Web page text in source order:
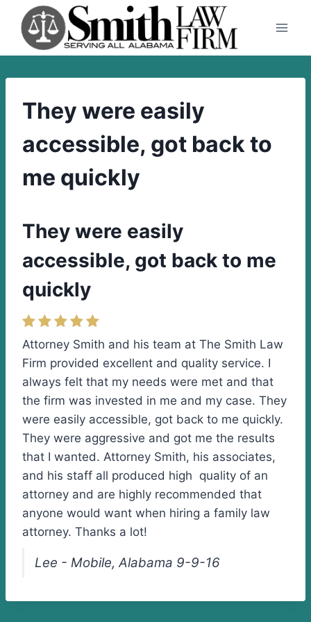
content
They were easily
accessible, got back to
me quickly
They were easily
accessible, got back to me
quickly
Attorney Smith and his team at The Smith Law
Firm provided excellent and quality service. I
always felt that my needs were met and that
the firm was invested in me and my case. They
were easily accessible, got back to me quickly.
They were aggressive and got me the results
that I wanted. Attorney Smith, his associates,
and his staff all produced high quality of an
attorney and are highly recommended that
anyone would want when hiring a family law
attorney. Thanks a lot!
Lee - Mobile, Alabama 9-9-16